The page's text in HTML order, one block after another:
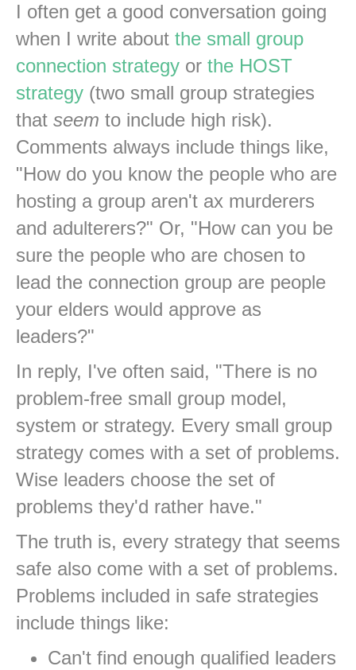
I often get a good conversation going
when I write about the small group
connection strategy or the HOST
strategy (two small group strategies
that seem to include high risk).
Comments always include things like,
"How do you know the people who are
hosting a group aren't ax murderers
and adulterers?" Or, "How can you be
sure the people who are chosen to
lead the connection group are people
your elders would approve as
leaders?"
In reply, I've often said, "There is no
problem-free small group model,
system or strategy. Every small group
strategy comes with a set of problems.
Wise leaders choose the set of
problems they'd rather have."
The truth is, every strategy that seems
safe also come with a set of problems.
Problems included in safe strategies
include things like:
Can't find enough qualified leaders